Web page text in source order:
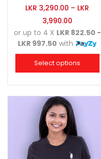
LKR 3,290.00 – LKR
3,990.00
or up to 4 X LKR 822.50 -
LKR 997.50 with
Select options